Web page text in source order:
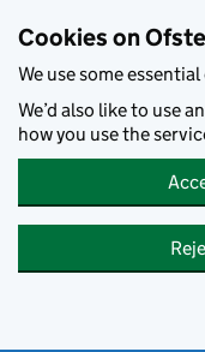
Cookies on
We use some
We’d also like to use
how you use the